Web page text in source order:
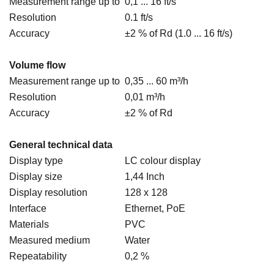
Resolution
0.1 ft/s
Accuracy
±2 % of Rd (1.0 ... 16 ft/s)
Volume flow
Measurement range up to 0,35 ... 60 m³/h
Resolution
0,01 m³/h
Accuracy
±2 % of Rd
General technical data
Display type
LC colour display
Display size
1,44 Inch
Display resolution
128 x 128
Interface
Ethernet, PoE
Materials
PVC
Measured medium
Water
Repeatability
0,2 %